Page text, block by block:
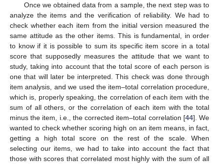
Once we obtained data from a sample, the next step was to
analyze the items and the verification of reliability. We had to
check whether each item from the initial version measured the
same attitude as the other items. This is fundamental, in order
to know if it is possible to sum its specific item score in a total
score that supposedly measures the attitude that we want to
study, taking into account that the total score of each person is
one that will later be interpreted. This check was done through
item analysis, and we used the item–total correlation procedure,
which is, properly speaking, the correlation of each item with the
sum of all others, or the correlation of each item with the total
minus the item, i.e., the corrected item–total correlation [44]. We
wanted to check whether scoring high on an item means, in fact,
getting a high total score on the rest of the scale. When
selecting our items, we had to take into account the fact that
those with scores that correlated most highly with the sum of all